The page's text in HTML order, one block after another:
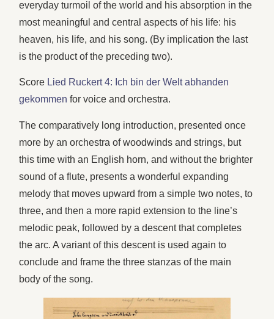
everyday turmoil of the world and his absorption in the
most meaningful and central aspects of his life: his
heaven, his life, and his song. (By implication the last
is the product of the preceding two).
Score Lied Ruckert 4: Ich bin der Welt abhanden
gekommen for voice and orchestra.
The comparatively long introduction, presented once
more by an orchestra of woodwinds and strings, but
this time with an English horn, and without the brighter
sound of a flute, presents a wonderful expanding
melody that moves upward from a simple two notes, to
three, and then a more rapid extension to the line’s
melodic peak, followed by a descent that completes
the arc. A variant of this descent is used again to
conclude and frame the three stanzas of the main
body of the song.